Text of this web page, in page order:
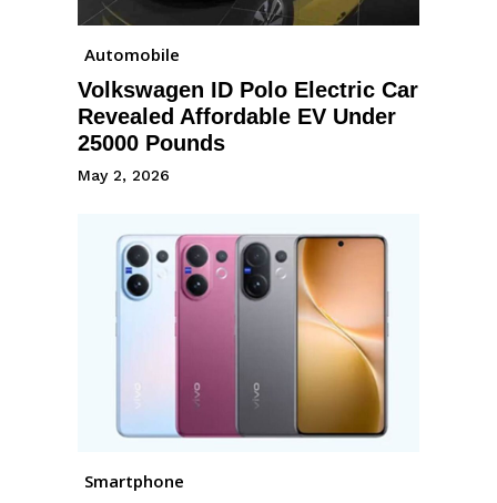
Automobile
Volkswagen ID Polo Electric Car
Revealed Affordable EV Under
25000 Pounds
May 2, 2026
Smartphone